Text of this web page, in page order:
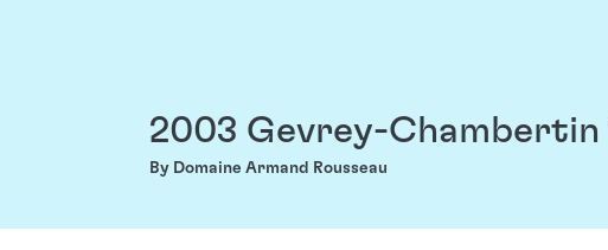
2003 Gevrey-
By Domaine Armand Rousseau